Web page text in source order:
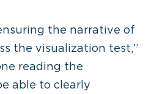
the narrative of
the visualization test,”
reading the
able to clearly